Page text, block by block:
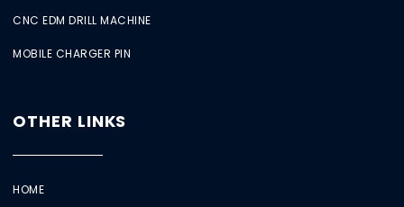
CNC EDM DRILL MACHINE
MOBILE CHARGER PIN
OTHER LINKS
HOME